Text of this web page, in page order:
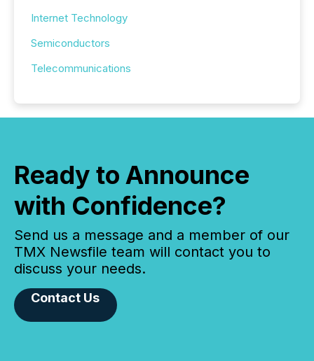
Internet Technology
Semiconductors
Telecommunications
Ready to Announce
with Confidence?
Send us a message and a member of our
TMX Newsfile team will contact you to
discuss your needs.
Contact Us